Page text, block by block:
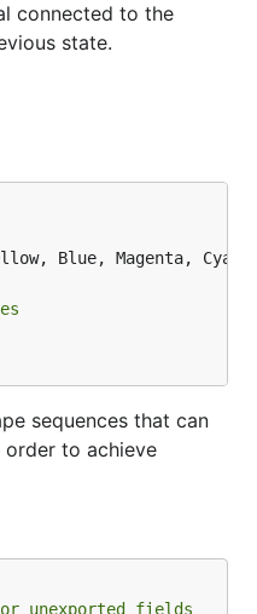
connected to the
state.
Blue, Magenta,
sequences that can
to achieve
unexported fields